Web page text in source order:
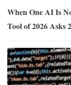
When One AI Is
Tool of 2026 Asks